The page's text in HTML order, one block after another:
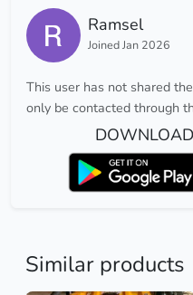
Ramsel
Joined Jan 2026
This user has not shared
only be contacted through
Similar products